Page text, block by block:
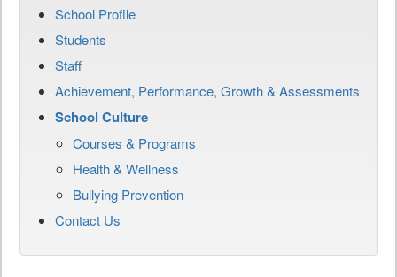
School Profile
Students
Staff
Achievement, Performance, Growth & Assessments
School Culture
Courses & Programs
Health & Wellness
Bullying Prevention
Contact Us